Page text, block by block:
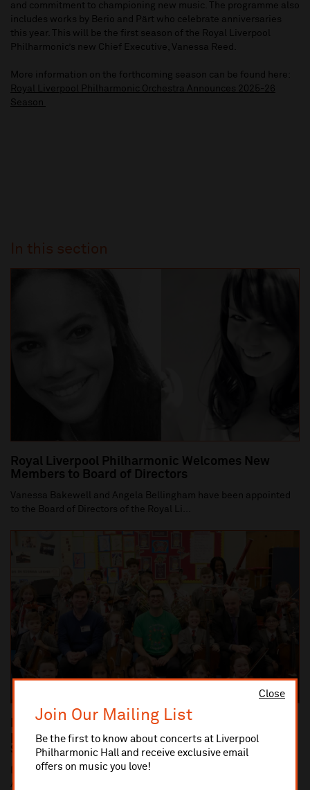
Close
Join Our Mailing List
Be the first to know about concerts at Liverpool
Philharmonic Hall and receive exclusive email
offers on music you love!
and commitment to championing new music. The programme also
includes works by Berio and Pärt who celebrate anniversaries
this year. This will be the first season of the Royal Liverpool
Philharmonic’s new Chief Executive, Vanessa Reed.
More information on the forthcoming season can be found here:
Royal Liverpool Philharmonic Orchestra Announces 2025-26
Season
In this section
Royal Liverpool Philharmonic Welcomes New
Members to Board of Directors
Vanessa Bakewell and Angela Bellingham have been appointed
to the Board of Directors of the Royal Li...
Dan Carden MP launches In Harmony Liverpool
partnership with All Saints Catholic Primary
School, Anfield
Dan Carden MP launches In Harmony Liverpool partnership with
All Saints Catholic Primary School, Anf...